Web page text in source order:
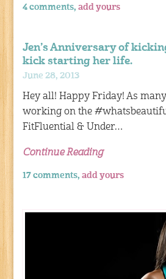
4 comments,add yours
Jen’s Anniversary of
kick starting her life.
June 28, 2013
Hey all! Happy Friday! As
working on the
FitFluential & Under…
Continue Reading
17 comments,add yours